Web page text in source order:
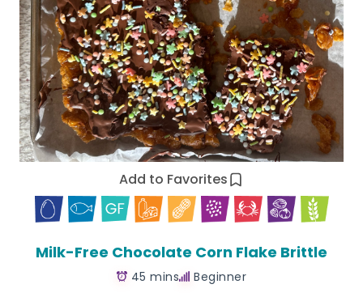
Add to Favorites
Milk-Free Chocolate Corn Flake Brittle
45 mins Beginner